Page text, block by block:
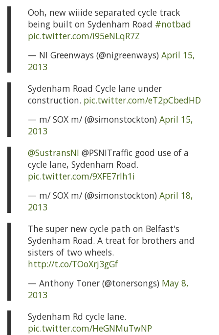
Ooh, new wiiide separated cycle track
being built on Sydenham Road #notbad
pic.twitter.com/i95eNLqR7Z
— NI Greenways (@nigreenways) April 15,
2013
Sydenham Road Cycle lane under
construction. pic.twitter.com/eT2pCbedHD
— m/ SOX m/ (@simonstockton) April 15,
2013
@SustransNI @PSNITraffic good use of a
cycle lane, Sydenham Road.
pic.twitter.com/9XFE7rlh1i
— m/ SOX m/ (@simonstockton) April 18,
2013
The super new cycle path on Belfast's
Sydenham Road. A treat for brothers and
sisters of two wheels.
http://t.co/TOoXrj3gGf
— Anthony Toner (@tonersongs) May 8,
2013
Sydenham Rd cycle lane.
pic.twitter.com/HeGNMuTwNP